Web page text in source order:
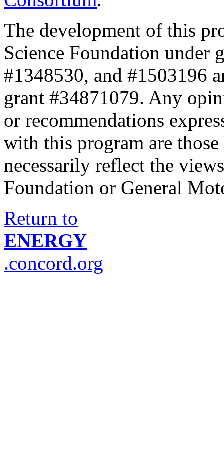
The development of this
Science Foundation under
#1348530, and #1503196
grant #34871079. Any
or recommendations
with this program are
necessarily reflect the
Foundation or General
Return to
ENERGY
.concord.org